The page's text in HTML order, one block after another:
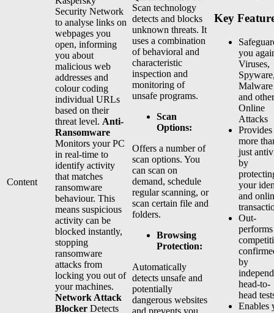
Content
Security Network
to analyse links on
webpages you
open, informing
you about
malicious web
addresses and
colour coding
individual URLs
based on their
threat level. Anti-
Ransomware
Monitors your PC
in real-time to
identify activity
that matches
ransomware
behaviour. This
means suspicious
activity can be
blocked instantly,
stopping
ransomware
attacks from
locking you out of
your machines.
Network Attack
Blocker Detects
Scan technology
detects and blocks
unknown threats. It
uses a combination
of behavioral and
characteristic
inspection and
monitoring of
unsafe programs.
Scan
Options:
Offers a number of
scan options. You
can scan on
demand, schedule
regular scanning, or
scan certain file and
folders.
Browsing
Protection:
Automatically
detects unsafe and
potentially
dangerous websites
and prevents you
Key
you
Viruses,
Malware
and other
Online
Attacks
Provides
more
just
by
your
and
Out-
by
head-to-
head
Enables